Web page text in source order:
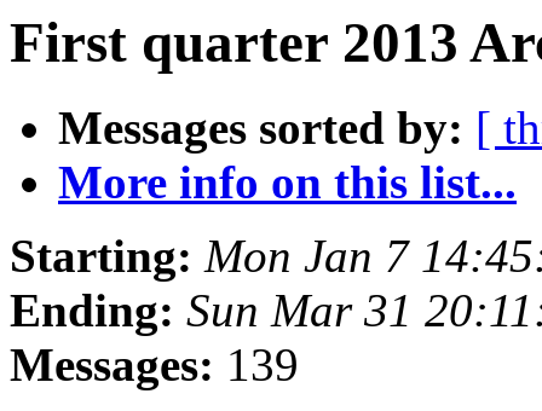
First quarter 2013
Messages sorted by: [
More info on this list...
Starting: Mon Jan 7
Ending: Sun Mar 31
Messages: 139